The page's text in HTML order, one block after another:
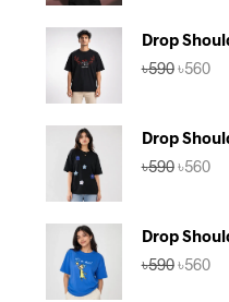
Drop
৳590Original
৳560
Drop
৳590Original
৳560
Drop
৳590Original
৳560